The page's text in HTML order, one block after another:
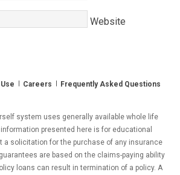
Website
Careers
Frequently Asked Questions
system uses generally available whole life
presented here is for educational
a solicitation for the purchase of any insurance
are based on the claims-paying ability
loans can result in termination of a policy. A